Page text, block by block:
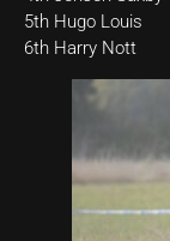
5th Hugo Louis
6th Harry Nott